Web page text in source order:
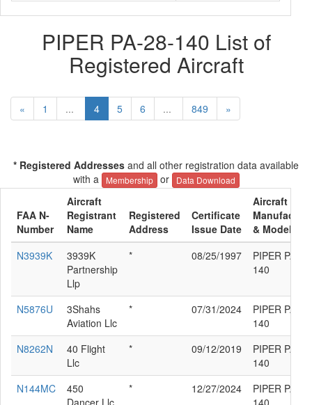
PIPER PA-28-140 List of
Registered Aircraft
« 1 ... 4 5 6 ... 849 »
* Registered Addresses and all other registration data available
with a
Membership or Data Download
FAA N-
Number
Aircraft
Registrant
Name
Registered
Address
Certificate
Issue Date
Aircraft
& Model
N3939K
3939K
Partnership
Llp
* 08/25/1997
PIPER PA-
140
N5876U
3Shahs
Aviation Llc
* 07/31/2024
PIPER PA-
140
N8262N
40 Flight
Llc
* 09/12/2019
PIPER PA-
140
N144MC
450
* 12/27/2024
PIPER PA-